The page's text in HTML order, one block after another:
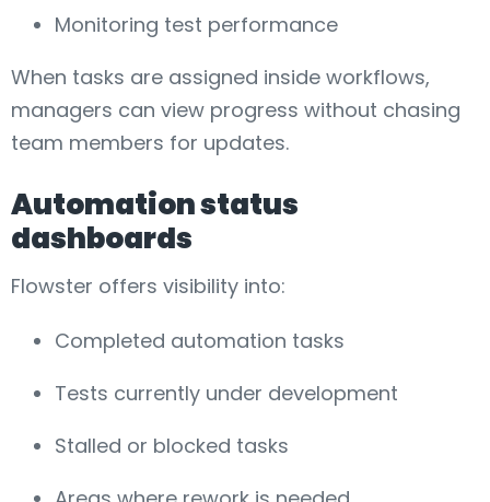
Monitoring test performance
When tasks are assigned inside workflows,
managers can view progress without chasing
team members for updates.
Automation status
dashboards
Flowster offers visibility into:
Completed automation tasks
Tests currently under development
Stalled or blocked tasks